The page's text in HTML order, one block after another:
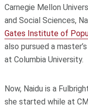
Carnegie Mellon
and Social Sciences,
Gates Institute of
also pursued a
at Columbia University.
Now, Naidu is a
she started while at